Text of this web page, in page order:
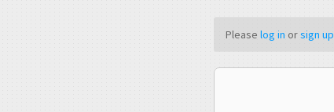
Please log in orsign up